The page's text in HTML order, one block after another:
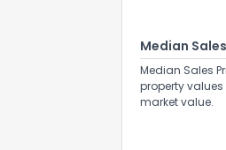
Median
Median Sales
property
market value.